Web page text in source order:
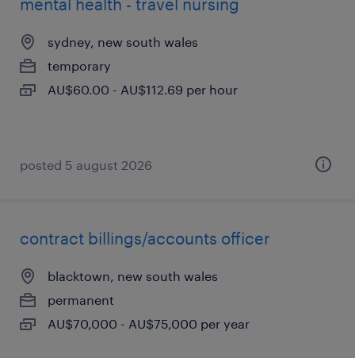
mental health - travel nursing
sydney, new south wales
temporary
AU$60.00 - AU$112.69 per hour
posted 5 august 2026
contract billings/accounts officer
blacktown, new south wales
permanent
AU$70,000 - AU$75,000 per year